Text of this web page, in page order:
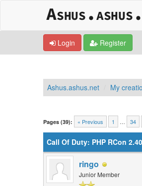
Login Register
Ashus.ashus.net My
Pages (39): « Previous 1 … 34
0 Vote(s) - 0
1
2
3
4
5
Call Of Duty: PHP RCon
ringo
Junior Member